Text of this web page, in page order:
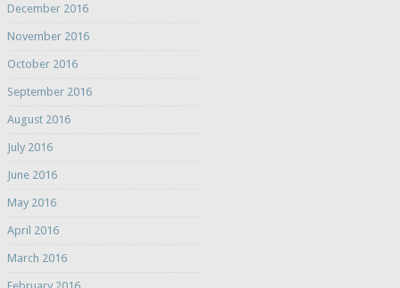
December 2016
November 2016
October 2016
September 2016
August 2016
July 2016
June 2016
May 2016
April 2016
March 2016